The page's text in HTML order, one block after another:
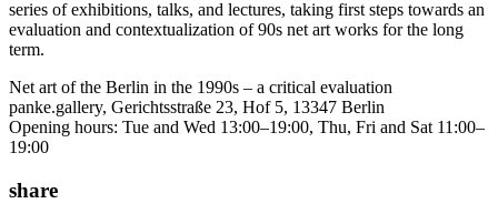
series of exhibitions, talks, and lectures, taking first steps towards an
evaluation and contextualization of 90s net art works for the long
term.
Net art of the Berlin in the 1990s – a critical evaluation
panke.gallery, Gerichtsstraße 23, Hof 5, 13347 Berlin
Opening hours: Tue and Wed 13:00–19:00, Thu, Fri and Sat 11:00–
19:00
share